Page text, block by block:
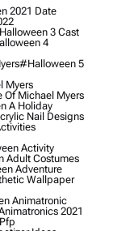
2021 Date
3 Cast
4
#halloween 5
Myers
Michael Myers
A Holiday
Nail Designs
Activity
Adult Costumes
Adventure
Wallpaper
Animatronic
2021